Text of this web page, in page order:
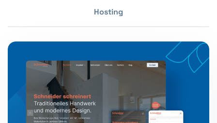
Hosting